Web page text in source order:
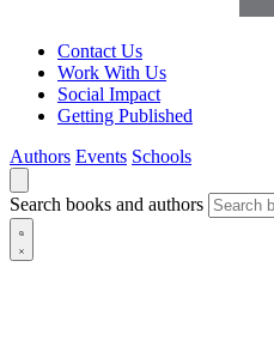
Contact Us
Work With Us
Social Impact
Getting Published
Authors Events Schools
Search books and authors